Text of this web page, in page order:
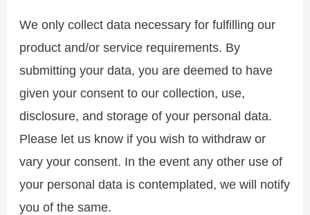
We only collect data necessary for fulfilling our
product and/or service requirements. By
submitting your data, you are deemed to have
given your consent to our collection, use,
disclosure, and storage of your personal data.
Please let us know if you wish to withdraw or
vary your consent. In the event any other use of
your personal data is contemplated, we will notify
you of the same.